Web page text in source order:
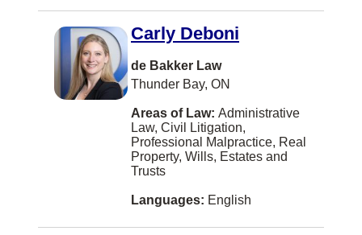
Moncton
Regina
Kamloops
Fredericton
Nanaimo
New Westminster
Hebrew
Portuguese
Polish
Afrikaans
Tagalog-philippines
Japanese
Constitutional Law
Construction Law
Conveyancing
Corporate and Commercial Law
Criminal Law
Education Law
Carly Deboni
de Bakker Law
Thunder Bay, ON
Areas of Law: Administrative
Law, Civil Litigation,
Professional Malpractice, Real
Property, Wills, Estates and
Trusts
Languages: English